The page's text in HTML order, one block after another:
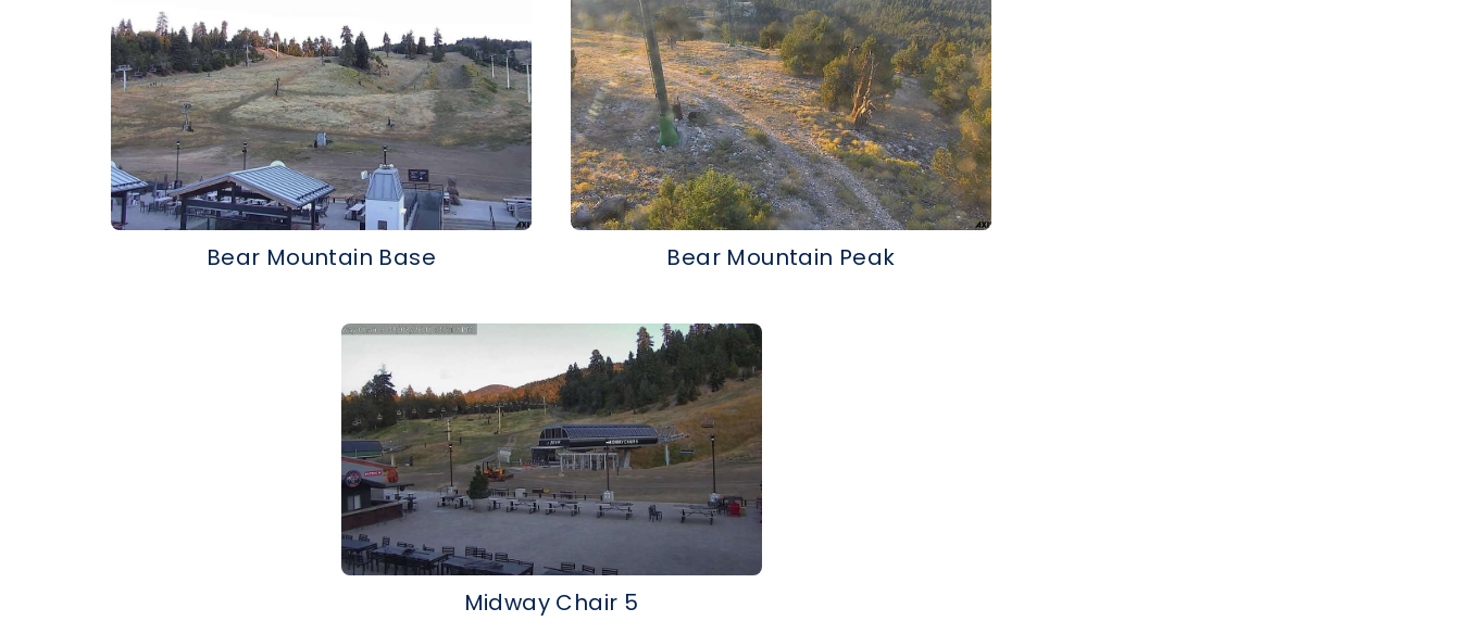
Bear Mountain Base Bear Mountain Peak
Midway Chair 5